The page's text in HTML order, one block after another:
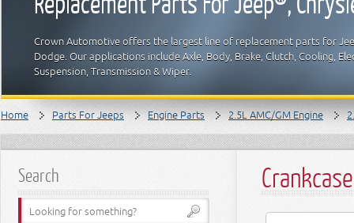
Crown Automotive offers the largest line of replacement parts for
Dodge. Our applications include Axle, Body, Brake, Clutch, Cooling,
Suspension, Transmission & Wiper.
Home Parts For Jeeps Engine Parts 2.5L AMC/GM Engine
Search